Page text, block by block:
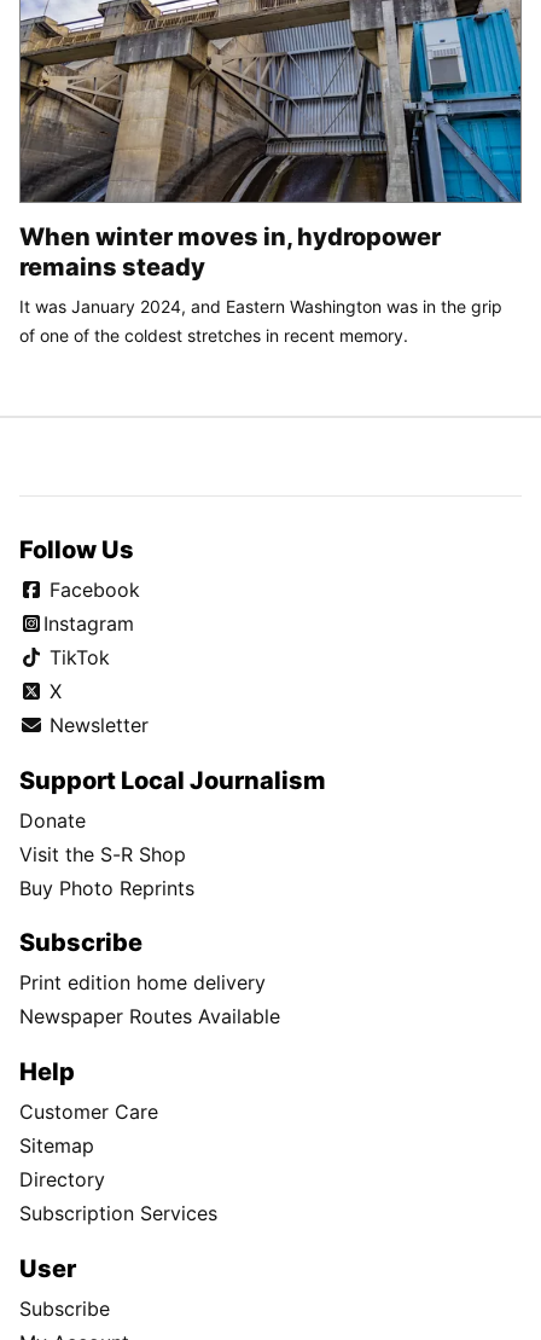
When winter moves in, hydropower
remains steady
It was January 2024, and Eastern Washington was in the grip
of one of the coldest stretches in recent memory.
Follow Us
Facebook
Instagram
TikTok
X
Newsletter
Support Local Journalism
Donate
Visit the S-R Shop
Buy Photo Reprints
Subscribe
Print edition home delivery
Newspaper Routes Available
Help
Customer Care
Sitemap
Directory
Subscription Services
User
Subscribe